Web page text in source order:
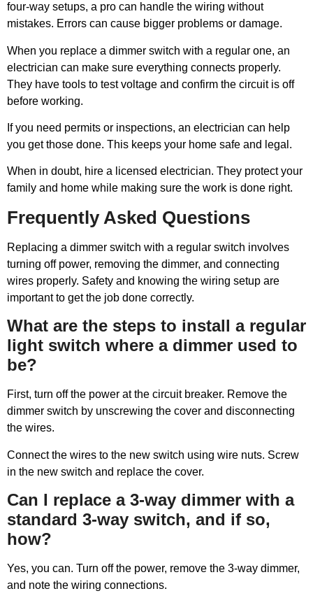
four-way setups, a pro can handle the wiring without
mistakes. Errors can cause bigger problems or damage.
When you replace a dimmer switch with a regular one, an
electrician can make sure everything connects properly.
They have tools to test voltage and confirm the circuit is off
before working.
If you need permits or inspections, an electrician can help
you get those done. This keeps your home safe and legal.
When in doubt, hire a licensed electrician. They protect your
family and home while making sure the work is done right.
Frequently Asked Questions
Replacing a dimmer switch with a regular switch involves
turning off power, removing the dimmer, and connecting
wires properly. Safety and knowing the wiring setup are
important to get the job done correctly.
What are the steps to install a regular
light switch where a dimmer used to
be?
First, turn off the power at the circuit breaker. Remove the
dimmer switch by unscrewing the cover and disconnecting
the wires.
Connect the wires to the new switch using wire nuts. Screw
in the new switch and replace the cover.
Can I replace a 3-way dimmer with a
standard 3-way switch, and if so,
how?
Yes, you can. Turn off the power, remove the 3-way dimmer,
and note the wiring connections.